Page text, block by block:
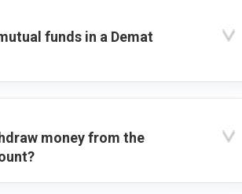
funds in a Demat
money from the